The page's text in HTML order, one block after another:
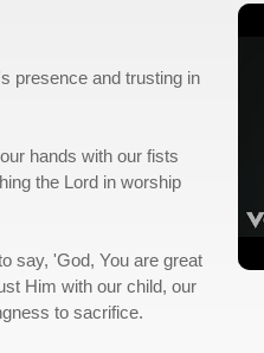
presence and trusting in
hands with our fists
the Lord in worship
say, 'God, You are great
Him with our child, our
to sacrifice.